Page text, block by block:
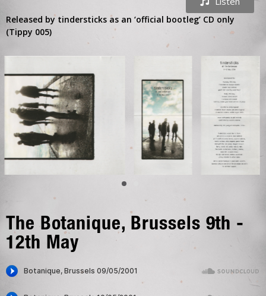
Released by tindersticks as an ‘official bootleg’ CD only
(Tippy 005)
The Botanique, Brussels 9th -
12th May